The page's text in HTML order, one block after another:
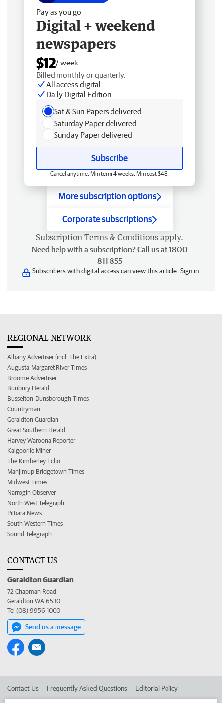
Pay as you go
Digital + weekend
newspapers
$12/ week
Billed monthly or quarterly.
All access digital
Daily Digital Edition
Sat & Sun Papers delivered
Saturday Paper delivered
Sunday Paper delivered
Subscribe
Cancel anytime. Min term 4 weeks. Min cost $48.
More subscription options
Corporate subscriptions
Subscription Terms & Conditions apply.
Need help with a subscription? Call us at 1800
811 855
Subscribers with digital access can view this article. Sign in
REGIONAL NETWORK
Albany Advertiser (incl. The Extra)
Augusta-Margaret River Times
Broome Advertiser
Bunbury Herald
Busselton-Dunsborough Times
Countryman
Geraldton Guardian
Great Southern Herald
Harvey Waroona Reporter
Kalgoorlie Miner
The Kimberley Echo
Manjimup Bridgetown Times
Midwest Times
Narrogin Observer
North West Telegraph
Pilbara News
South Western Times
Sound Telegraph
CONTACT US
Geraldton Guardian
72 Chapman Road
Geraldton WA 6530
Tel (08) 9956 1000
Send us a message
Contact Us Frequently Asked Questions Editorial Policy